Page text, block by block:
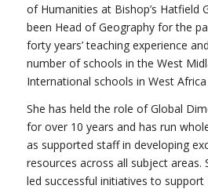
of Humanities at Bishop’s Hatfield
been Head of Geography for the
forty years’ teaching experience
number of schools in the West
International schools in West
She has held the role of Global
for over 10 years and has run
as supported staff in developing
resources across all subject areas.
led successful initiatives to